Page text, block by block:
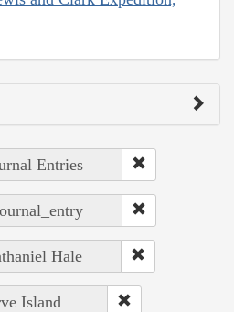
Entries
Hale
Island